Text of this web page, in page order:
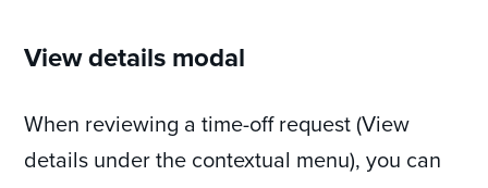
View details modal
When reviewing a time-off request (View
details under the contextual menu), you can